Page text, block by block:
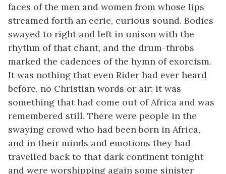
faces of the men and women from whose lips
streamed forth an eerie, curious sound. Bodies
swayed to right and left in unison with the
rhythm of that chant, and the drum-throbs
marked the cadences of the hymn of exorcism.
It was nothing that even Rider had ever heard
before, no Christian words or air; it was
something that had come out of Africa and was
remembered still. There were people in the
swaying crowd who had been born in Africa,
and in their minds and emotions they had
travelled back to that dark continent tonight
and were worshipping again some sinister